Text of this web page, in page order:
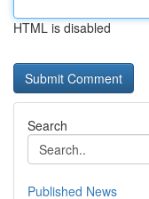
HTML is disabled
Search
Published News